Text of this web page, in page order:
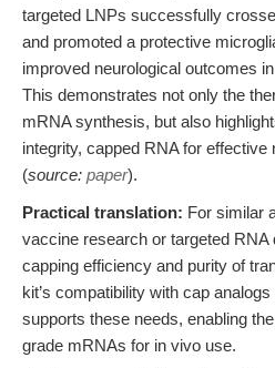
targeted LNPs successfully
and promoted a protective
improved neurological outcomes
This demonstrates not only the
mRNA synthesis, but also
integrity, capped RNA for effective
(source: paper).
Practical translation: For similar
vaccine research or targeted RNA
capping efficiency and purity of
kit’s compatibility with cap
supports these needs, enabling
grade mRNAs for in vivo use.